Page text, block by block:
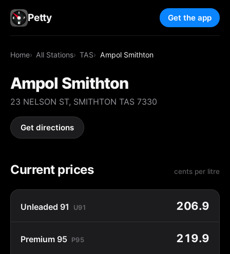
Petty Get the app
Home All Stations TAS Ampol Smithton
Ampol Smithton
23 NELSON ST, SMITHTON TAS 7330
Get directions
Current prices cents per litre
Unleaded 91 U91 206.9
Premium 95 P95 219.9